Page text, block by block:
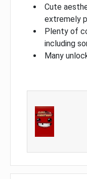
Cute
extremely
Plenty of
including
Many